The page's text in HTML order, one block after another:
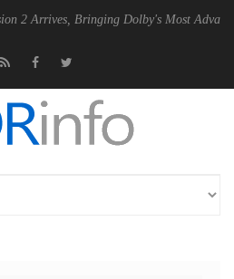
Bringing Dolby's Most Advanced Picture